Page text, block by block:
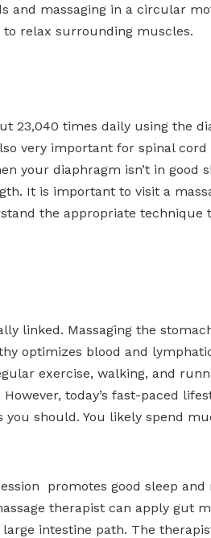
and massaging in a circular
relax surrounding muscles.
23,040 times daily using the
very important for spinal cord
your diaphragm isn’t in good
It is important to visit a
the appropriate technique
linked. Massaging the
optimizes blood and
exercise, walking, and
today’s fast-paced
should. You likely spend
promotes good sleep and
therapist can apply gut
intestine path. The